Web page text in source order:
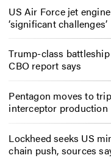
US Air Force jet
‘significant challenges’
Trump-class
CBO report says
Pentagon moves to
interceptor production
Lockheed seeks US
chain push, sources